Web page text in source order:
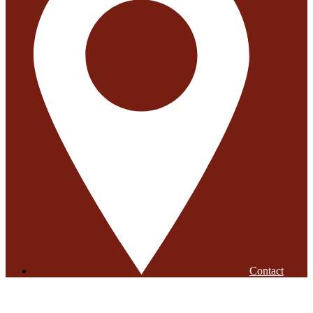
Contact